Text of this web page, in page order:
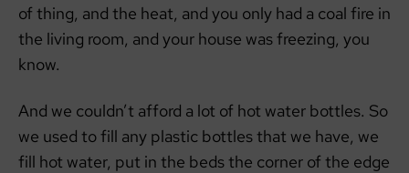
of thing, and the heat, and you only had a coal fire in
the living room, and your house was freezing, you
know.
And we couldn’t afford a lot of hot water bottles. So
we used to fill any plastic bottles that we have, we
fill hot water, put in the beds the corner of the edge